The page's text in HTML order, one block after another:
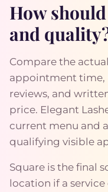
How
and
Compare the
appointment time,
reviews, and
price. Elegant
current menu and a
qualifying visible
Square is the final
location if a